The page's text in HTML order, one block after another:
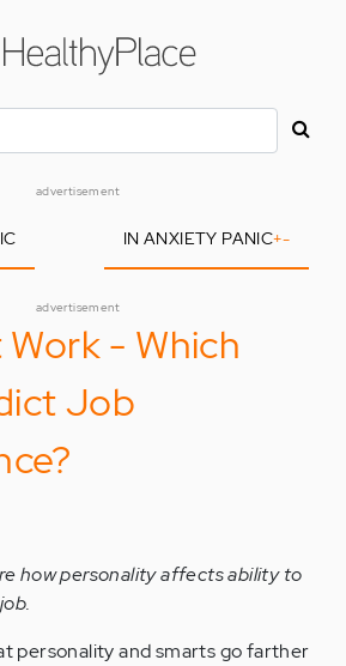
advertisement
IN ANXIETY PANIC+-
advertisement
- Which
Job
how personality affects ability to
personality and smarts go farther